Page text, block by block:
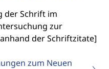
der Schrift im
zur
der Schriftzitate]
zum Neuen